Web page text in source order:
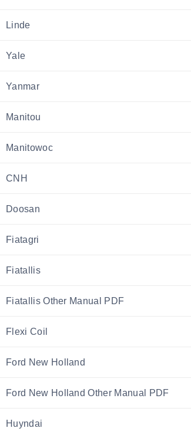
Linde
Yale
Yanmar
Manitou
Manitowoc
CNH
Doosan
Fiatagri
Fiatallis
Fiatallis Other Manual PDF
Flexi Coil
Ford New Holland
Ford New Holland Other Manual PDF
Huyndai